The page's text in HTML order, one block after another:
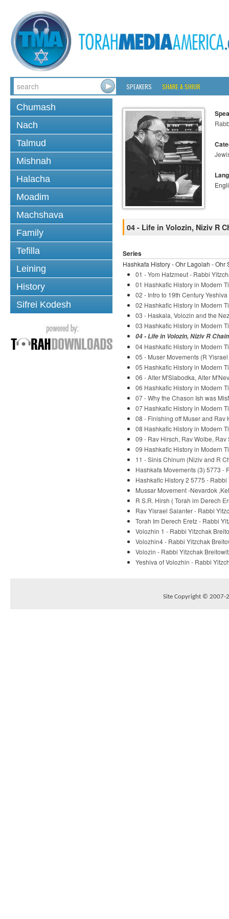
SPEAKERS SHARE A SHIUR
Chumash
Nach
Talmud
Mishnah
Halacha
Moadim
Machshava
Family
Tefilla
Leining
History
Sifrei Kodesh
04 - Life in Volozin, Niziv R
Series
Hashkafa History - Ohr Lagolah -
01 - Yom Hatzmeut - Rabbi
01 Hashkafic History in Modern
02 - Intro to 19th Century
02 Hashkafic History in Modern
03 - Haskala, Volozin and the
03 Hashkafic History in Modern
04 - Life in Volozin, Niziv R
04 Hashkafic History in Modern
05 - Muser Movements (R
05 Hashkafic History in Modern
06 - Alter M'Slabodka, Alter
06 Hashkafic History in Modern
07 - Why the Chason Ish was
07 Hashkafic History in Modern
08 - Finishing off Muser and Rav
08 Hashkafic History in Modern
09 - Rav Hirsch, Rav Wolbe,
09 Hashkafic History in Modern
11 - Sinis Chinum (Niziv and R
Hashkafa Movements (3) 5773 -
Hashkafic History 2 5775 -
Mussar Movement -Nevardok
R S.R. Hirsh ( Torah im Derech
Rav Yisrael Salanter - Rabbi
Torah Im Derech Eretz - Rabbi
Volozhin 1 - Rabbi Yitzchak
Volozhin4 - Rabbi Yitzchak
Volozin - Rabbi Yitzchak
Yeshiva of Volozhin - Rabbi
Site Copyright © 2007-